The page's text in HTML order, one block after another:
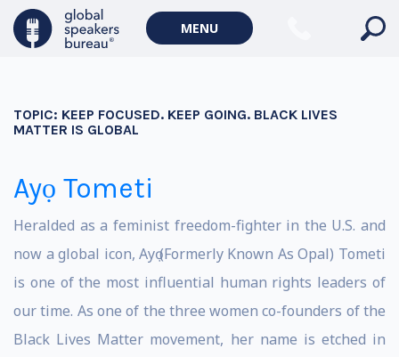
MENU
TOPIC: KEEP FOCUSED. KEEP GOING. BLACK LIVES
MATTER IS GLOBAL
Ayọ Tometi
Heralded as a feminist freedom-fighter in the U.S. and
now a global icon, Ayọ (Formerly Known As Opal) Tometi
is one of the most influential human rights leaders of
our time. As one of the three women co-founders of the
Black Lives Matter movement, her name is etched in